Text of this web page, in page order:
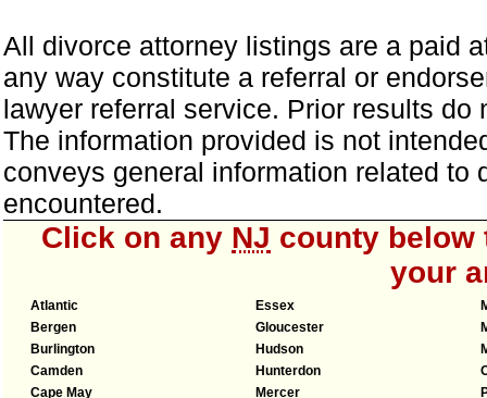
All divorce attorney listings are a paid
any way constitute a referral or
lawyer referral service. Prior results
The information provided is not
conveys general information related to
encountered.
Click on any NJ county below
your
Atlantic
Bergen
Burlington
Camden
Cape May
Essex
Gloucester
Hudson
Hunterdon
Mercer